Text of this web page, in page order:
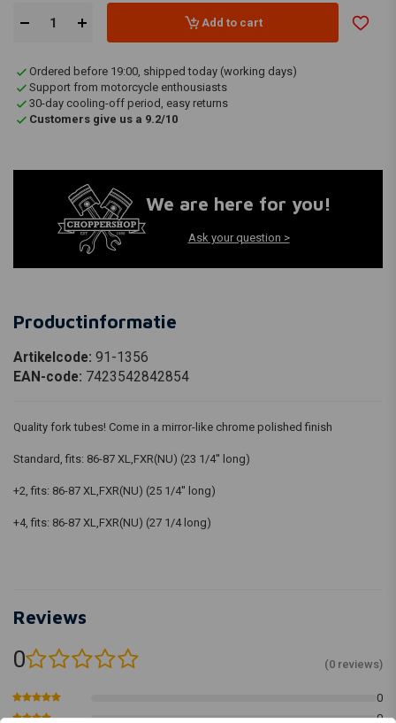
Add to cart
Ordered before 19:00, shipped today (working days)
Support from motorcycle enthousiasts
30-day cooling-off period, easy returns
Customers give us a 9.2/10
We are here for you!
Ask your question >
Productinformatie
Artikelcode: 91-1356
EAN-code: 7423542842854
Quality fork tubes! Come in a mirror-like chrome polished finish
Standard, fits: 86-87 XL,FXR(NU) (23 1/4'' long)
+2, fits: 86-87 XL,FXR(NU) (25 1/4'' long)
+4, fits: 86-87 XL,FXR(NU) (27 1/4 long)
Reviews
0 (0 reviews)
0
0